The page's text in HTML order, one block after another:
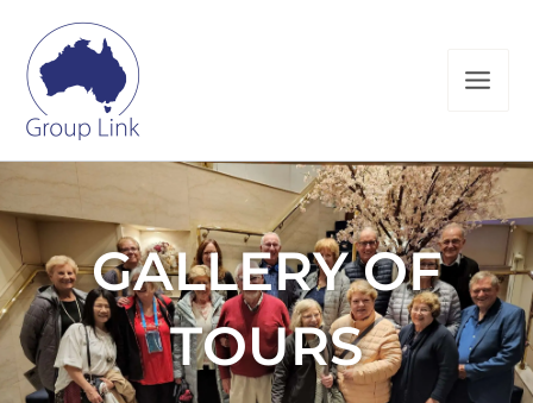
content
GALLERY OF
TOURS